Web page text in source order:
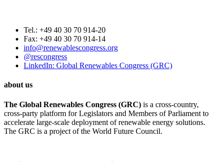
Tel.: +49 40 30 70 914-20
Fax: +49 40 30 70 914-14
info@renewablescongress.org
@rescongress
LinkedIn: Global Renewables Congress (GRC)
about us
The Global Renewables Congress (GRC) is a cross-country,
cross-party platform for Legislators and Members of Parliament to
accelerate large-scale deployment of renewable energy solutions.
The GRC is a project of the World Future Council.